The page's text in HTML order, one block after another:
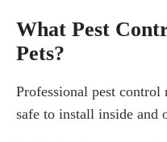
What Pest
Pets?
Professional pest control
safe to install inside and